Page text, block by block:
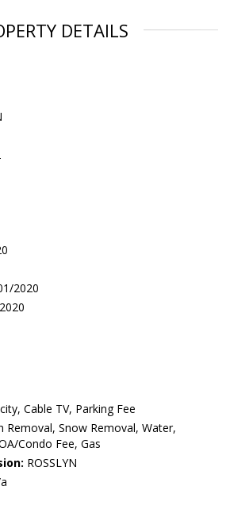
DETAILS
2020
Cable TV, Parking Fee
Removal, Snow Removal, Water,
Condo Fee, Gas
ROSSLYN